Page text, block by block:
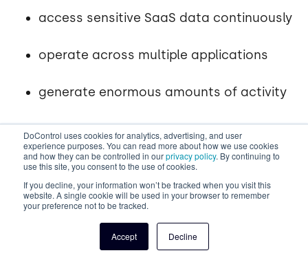
DoControl uses cookies for analytics, advertising, and user
experience purposes. You can read more about how we use cookies
and how they can be controlled in ourprivacy policy. By continuing to
use this site, you consent to the use of cookies.
If you decline, your information won’t be tracked when you visit this
website. A single cookie will be used in your browser to remember
your preference not to be tracked.
Accept Decline
access sensitive SaaS data continuously
operate across multiple applications
generate enormous amounts of activity
DoControl gives you the full picture - identity,
action, access, data, permissions, and anomalies - in
one place.
DoControlIdentity Threat Detection & Response
security risks introduced by rogue + suspicious
identities within your SaaS environment.